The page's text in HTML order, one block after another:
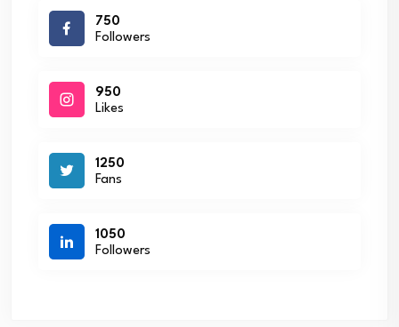
750
Followers
950
Likes
1250
Fans
1050
Followers